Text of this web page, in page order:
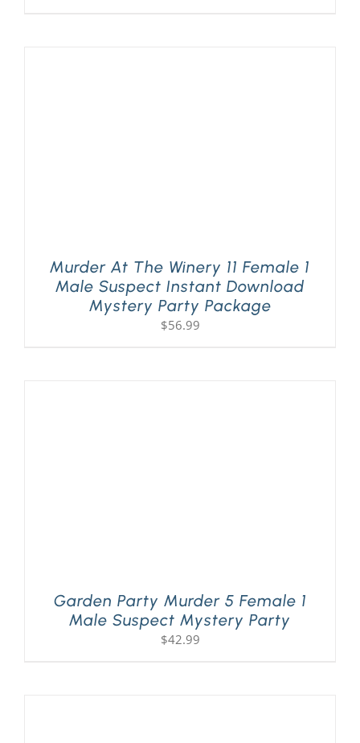
Murder At The Winery 11 Female 1
Male Suspect Instant Download
Mystery Party Package
$56.99
Garden Party Murder 5 Female 1
Male Suspect Mystery Party
$42.99